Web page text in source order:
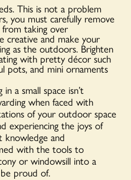
This is not a problem
you must carefully remove
taking over
creative and make your
as the outdoors. Brighten
with pretty décor such
pots, and mini ornaments
a small space isn’t
when faced with
of your outdoor space
experiencing the joys of
knowledge and
with the tools to
or windowsill into a
proud of.